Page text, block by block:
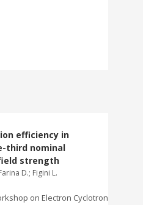
efficiency in
third nominal
strength
D.; Figini L.
on Electron Cyclotron